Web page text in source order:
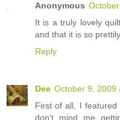
Anonymous
It is a truly lovely
and that it is so
Reply
Dee October 9, 2009
First of all, I featured
don't mind me